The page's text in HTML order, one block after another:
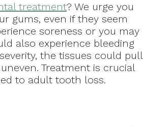
treatment? We urge you
gums, even if they seem
soreness or you may
also experience bleeding
the tissues could pull
Treatment is crucial
to adult tooth loss.